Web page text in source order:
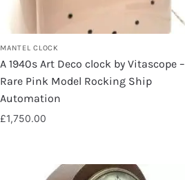
MANTEL CLOCK
A 1940s Art Deco clock by Vitascope –
Rare Pink Model Rocking Ship
Automation
£1,750.00